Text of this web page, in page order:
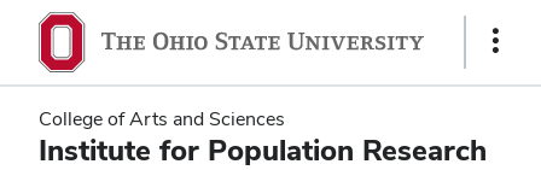
main
content
main
content
Show
College of Arts and Sciences
Institute for Population Research